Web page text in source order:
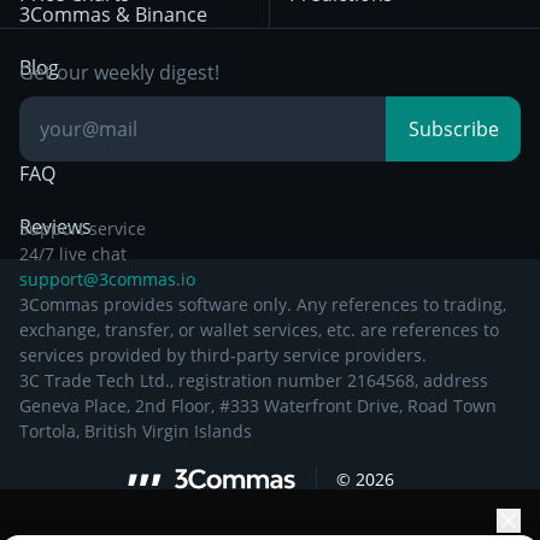
Day Trading
Breakout Trading
Documentation
3Commas & Binance
Blog
Knowledge Base
FAQ
Reviews
Get our weekly digest!
Subscribe
Support service
24/7 live chat
support@3commas.io
3Commas provides software only. Any references to trading,
exchange, transfer, or wallet services, etc. are references to
services provided by third-party service providers.
3C Trade Tech Ltd., registration number 2164568, address
Geneva Place, 2nd Floor, #333 Waterfront Drive, Road Town
Tortola, British Virgin Islands
© 2026